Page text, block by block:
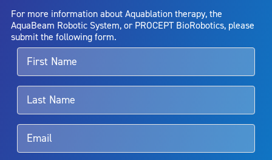
entirely eliminate the diseased entity. Repeated treatment or
alternative therapies may sometimes be required.
For more information about potential side effects and risks
associated with Aquablation therapy, speak with your urologist or
surgeon.
Aquablation therapy is performed by urologists. Patients should
For more information about Aquablation therapy, the
AquaBeam Robotic System, or PROCEPT BioRobotics, please
submit the following form.